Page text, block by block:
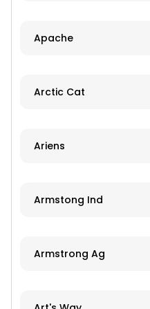
Apache
Arctic Cat
Ariens
Armstong Ind
Armstrong Ag